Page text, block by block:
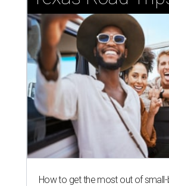
How to get the most out of